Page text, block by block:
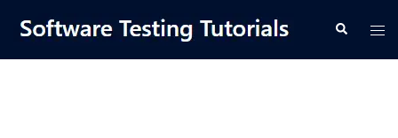
content
Search